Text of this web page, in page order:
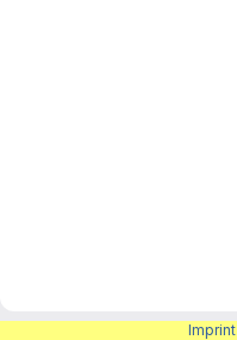
Imprint